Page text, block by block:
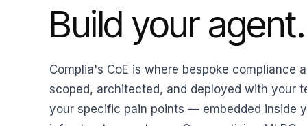
Build your agent.
Complia's CoE is where bespoke compliance
scoped, architected, and deployed with your
your specific pain points — embedded inside